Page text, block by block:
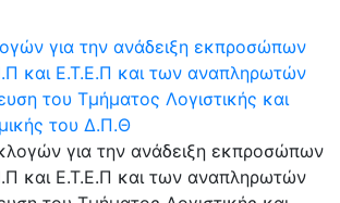
για την ανάδειξη εκπροσώπων
και Ε.Τ.Ε.Π και των αναπληρωτών
του Τμήματος Λογιστικής και
του Δ.Π.Θ